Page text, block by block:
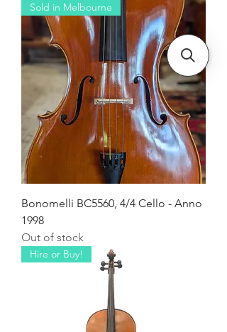
Sold in Melbourne
Bonomelli BC5560, 4/4 Cello - Anno
1998
Out of stock
Hire or Buy!